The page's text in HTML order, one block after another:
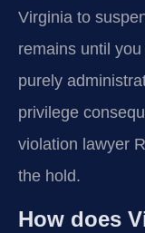
Virginia to
remains until
purely
privilege
violation lawyer
the hold.
How does